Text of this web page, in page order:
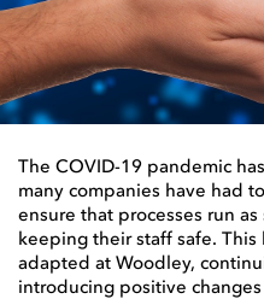
The COVID-19 pandemic
many companies have had
ensure that processes run
keeping their staff safe.
adapted at Woodley,
introducing positive